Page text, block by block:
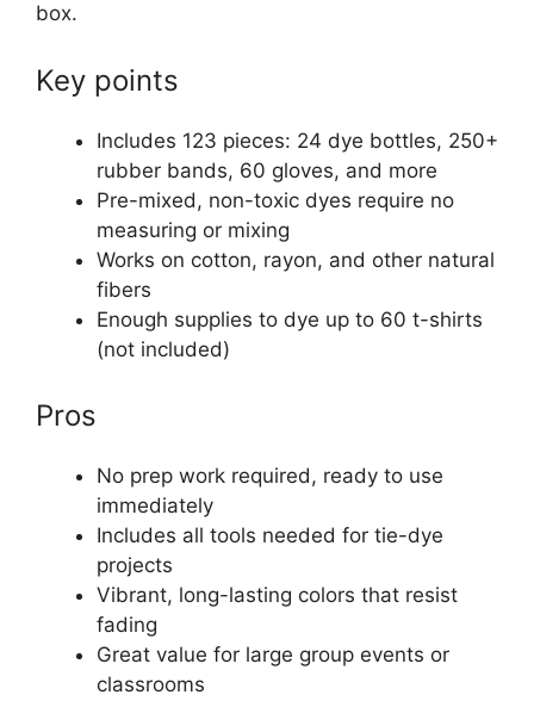
box.
Key points
Includes 123 pieces: 24 dye bottles, 250+
rubber bands, 60 gloves, and more
Pre-mixed, non-toxic dyes require no
measuring or mixing
Works on cotton, rayon, and other natural
fibers
Enough supplies to dye up to 60 t-shirts
(not included)
Pros
No prep work required, ready to use
immediately
Includes all tools needed for tie-dye
projects
Vibrant, long-lasting colors that resist
fading
Great value for large group events or
classrooms